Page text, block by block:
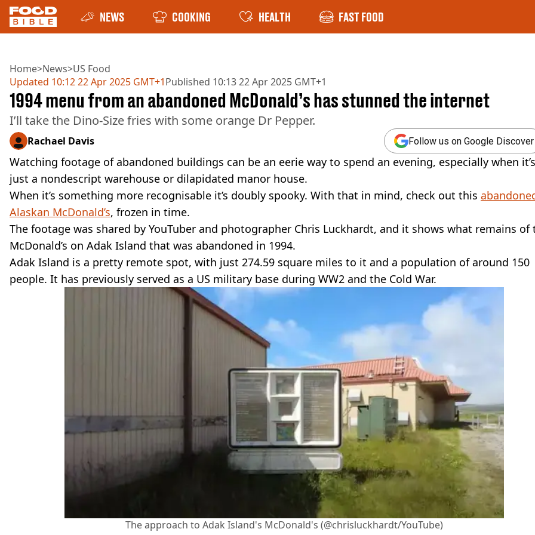
NEWS COOKING HEALTH FAST FOOD
Home>News>US Food
Updated 10:12 22 Apr 2025 GMT+1Published 10:13 22 Apr 2025 GMT+1
1994 menu from an abandoned McDonald’s has stunned the internet
I’ll take the Dino-Size fries with some orange Dr Pepper.
Rachael Davis Follow us on Google Discover
Watching footage of abandoned buildings can be an eerie way to spend an evening, especially when
just a nondescript warehouse or dilapidated manor house.
When it’s something more recognisable it’s doubly spooky. With that in mind, check out this
Alaskan McDonald’s, frozen in time.
The footage was shared by YouTuber and photographer Chris Luckhardt, and it shows what remains of
McDonald’s on Adak Island that was abandoned in 1994.
Adak Island is a pretty remote spot, with just 274.59 square miles to it and a population of around 150
people. It has previously served as a US military base during WW2 and the Cold War.
The approach to Adak Island's McDonald's (@chrisluckhardt/YouTube)